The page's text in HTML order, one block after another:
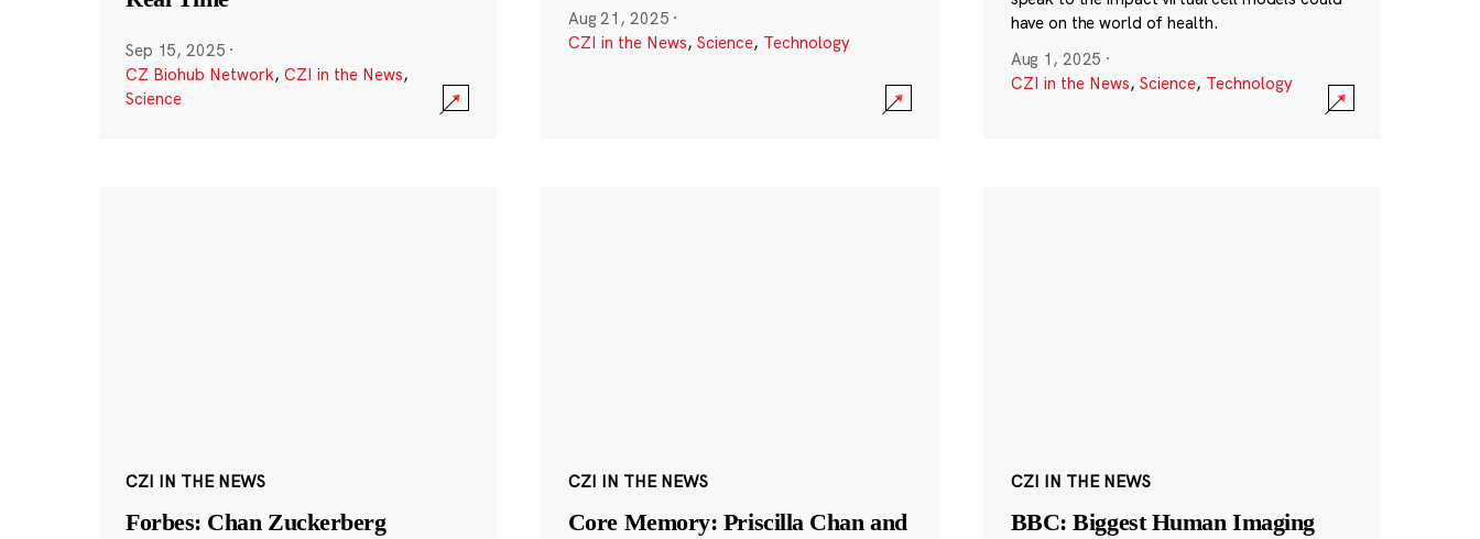
Sep 15, 2025 ·
CZ Biohub Network, CZI in the News,
Science
Aug 21, 2025 ·
CZI in the News, Science, Technology
have on the world of health.
Aug 1, 2025 ·
CZI in the News, Science, Technology
CZI IN THE NEWS
Forbes: Chan Zuckerberg
CZI IN THE NEWS
Core Memory: Priscilla Chan and
CZI IN THE NEWS
BBC: Biggest Human Imaging